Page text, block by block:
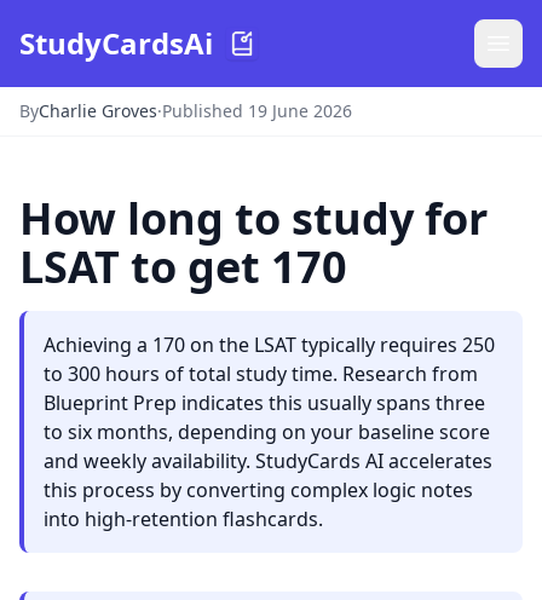
StudyCardsAi
ByCharlie Groves·Published 19 June 2026
How long to study for
LSAT to get 170
Achieving a 170 on the LSAT typically requires 250
to 300 hours of total study time. Research from
Blueprint Prep indicates this usually spans three
to six months, depending on your baseline score
and weekly availability. StudyCards AI accelerates
this process by converting complex logic notes
into high-retention flashcards.